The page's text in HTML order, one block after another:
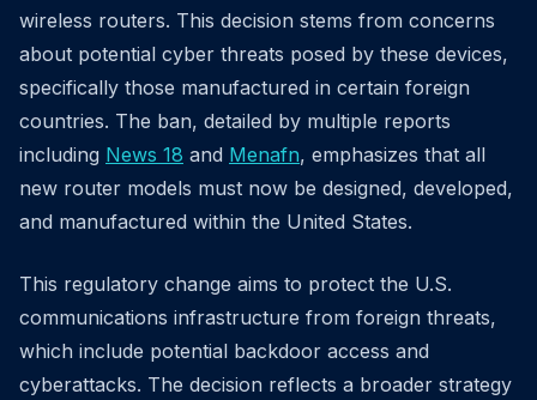
wireless routers. This decision stems from concerns
about potential cyber threats posed by these devices,
specifically those manufactured in certain foreign
countries. The ban, detailed by multiple reports
including News 18 and Menafn, emphasizes that all
new router models must now be designed, developed,
and manufactured within the United States.
This regulatory change aims to protect the U.S.
communications infrastructure from foreign threats,
which include potential backdoor access and
cyberattacks. The decision reflects a broader strategy